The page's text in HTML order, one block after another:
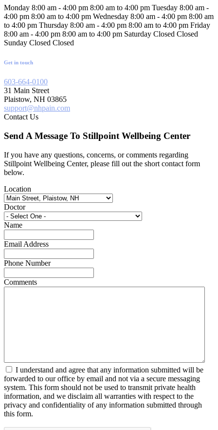
Monday 8:00 am - 4:00 pm 8:00 am to 4:00 pm Tuesday 8:00 am -
4:00 pm 8:00 am to 4:00 pm Wednesday 8:00 am - 4:00 pm 8:00 am
to 4:00 pm Thursday 8:00 am - 4:00 pm 8:00 am to 4:00 pm Friday
8:00 am - 4:00 pm 8:00 am to 4:00 pm Saturday Closed Closed
Sunday Closed Closed
Get in touch
603-664-0100
31 Main Street
Plaistow, NH 03865
support@nhpain.com
Contact Us
Send A Message To Stillpoint Wellbeing Center
If you have any questions, concerns, or comments regarding
Stillpoint Wellbeing Center, please fill out the short contact form
below.
Location
Doctor
Name
Email Address
Phone Number
Comments
I understand and agree that any information submitted will be
forwarded to our office by email and not via a secure messaging
system. This form should not be used to transmit private health
information, and we disclaim all warranties with respect to the
privacy and confidentiality of any information submitted through
this form.